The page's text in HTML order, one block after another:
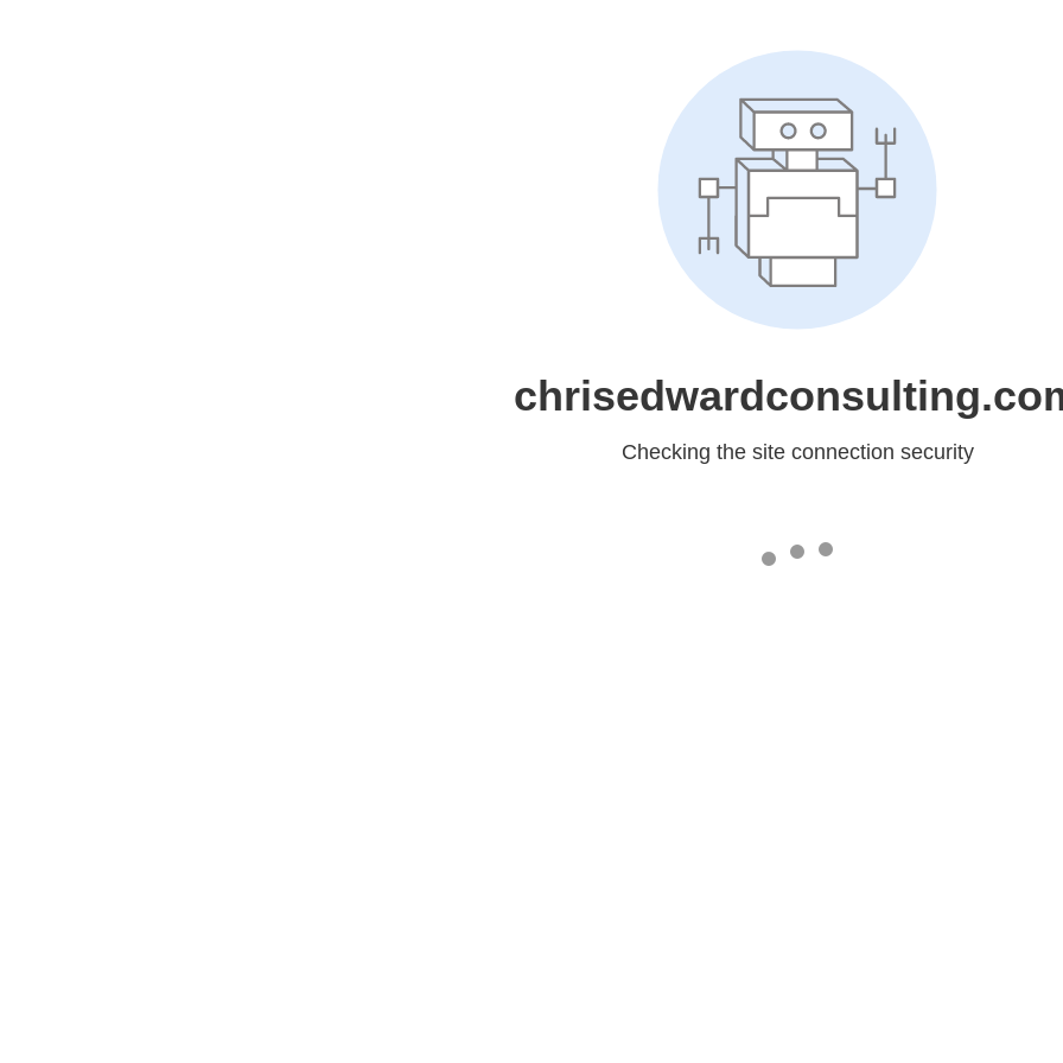
Checking the site connection security